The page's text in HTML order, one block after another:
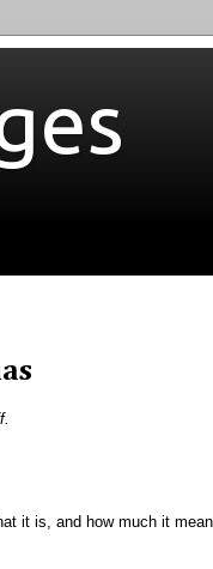
it is, and how much it